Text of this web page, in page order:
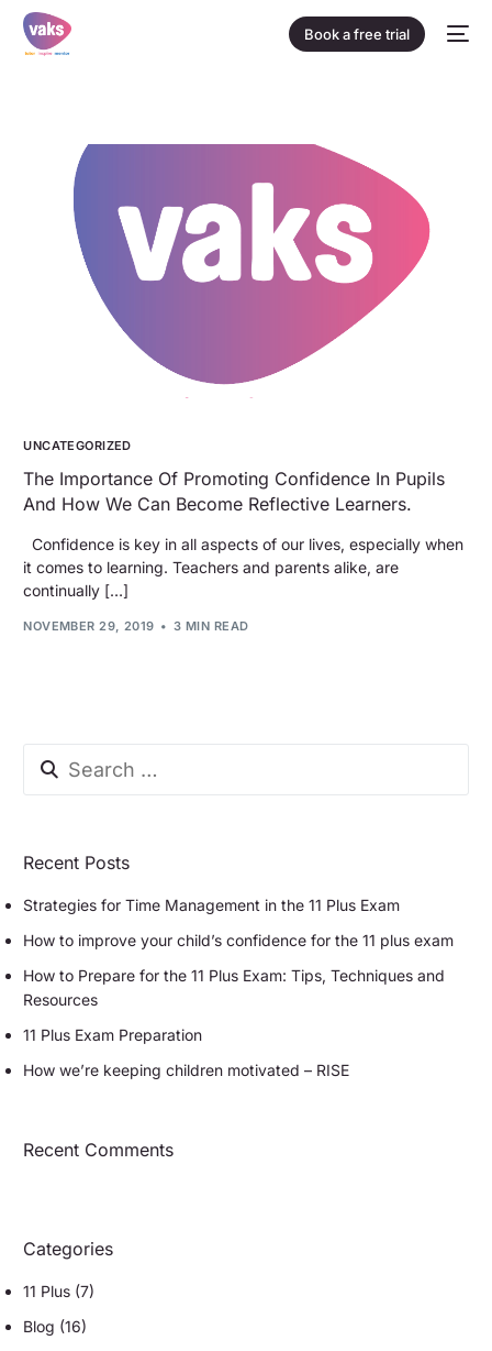
Book a free trial
UNCATEGORIZED
The Importance Of Promoting Confidence In Pupils
And How We Can Become Reflective Learners.
Confidence is key in all aspects of our lives, especially when
it comes to learning. Teachers and parents alike, are
continually […]
NOVEMBER 29, 2019 3 MIN READ
Recent Posts
Strategies for Time Management in the 11 Plus Exam
How to improve your child’s confidence for the 11 plus exam
How to Prepare for the 11 Plus Exam: Tips, Techniques and
Resources
11 Plus Exam Preparation
How we’re keeping children motivated – RISE
Recent Comments
Categories
11 Plus (7)
Blog (16)